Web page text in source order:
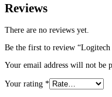
Reviews
There are no reviews yet.
Be the first to review
Your email address will not be
Your rating *